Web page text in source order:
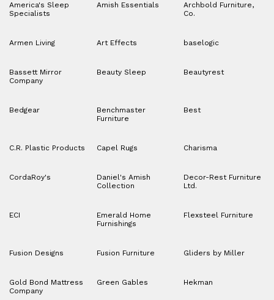
America's Sleep
Specialists
Amish Essentials
Archbold Furniture,
Co.
Armen Living Art Effects baselogic
Bassett Mirror
Company
Beauty Sleep Beautyrest
Bedgear
Benchmaster
Furniture
Best
C.R. Plastic Products Capel Rugs Charisma
CordaRoy's
Daniel's Amish
Collection
Decor-Rest Furniture
Ltd.
ECI
Emerald Home
Furnishings
Flexsteel Furniture
Fusion Designs Fusion Furniture Gliders by Miller
Gold Bond Mattress
Company
Green Gables Hekman